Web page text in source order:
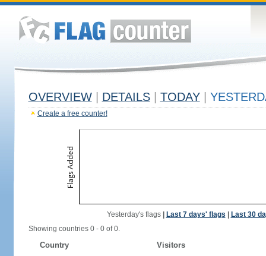
OVERVIEW DETAILS TODAY
Create a free counter!
Yesterday's flags| Last 7 days' flags
Last 30
Showing countries 0 - 0 of 0.
Country Visitors